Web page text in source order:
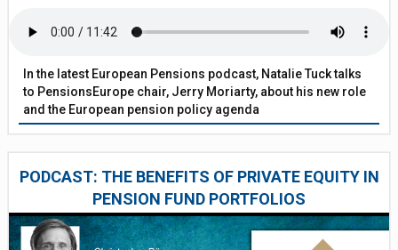
In the latest European Pensions podcast, Natalie Tuck talks
to PensionsEurope chair, Jerry Moriarty, about his new role
and the European pension policy agenda
PODCAST: THE BENEFITS OF PRIVATE EQUITY IN
PENSION FUND PORTFOLIOS